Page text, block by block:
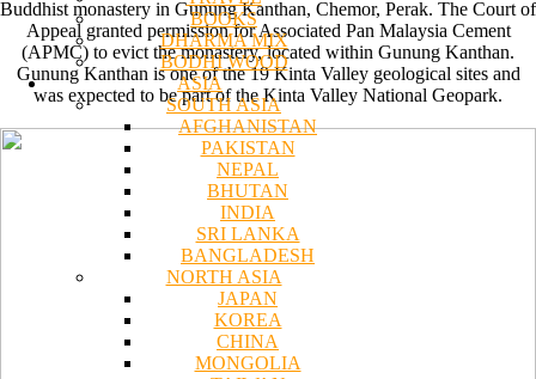
BOOKS
DHARMA MIX
BODHI WOOD
ASIA
SOUTH ASIA
AFGHANISTAN
PAKISTAN
NEPAL
BHUTAN
INDIA
SRI LANKA
BANGLADESH
NORTH ASIA
JAPAN
KOREA
CHINA
MONGOLIA
Buddhist monastery in Gunung Kanthan, Chemor, Perak. The Court of
Appeal granted permission for Associated Pan Malaysia Cement
(APMC) to evict the monastery, located within Gunung Kanthan.
Gunung Kanthan is one of the 19 Kinta Valley geological sites and
was expected to be part of the Kinta Valley National Geopark.